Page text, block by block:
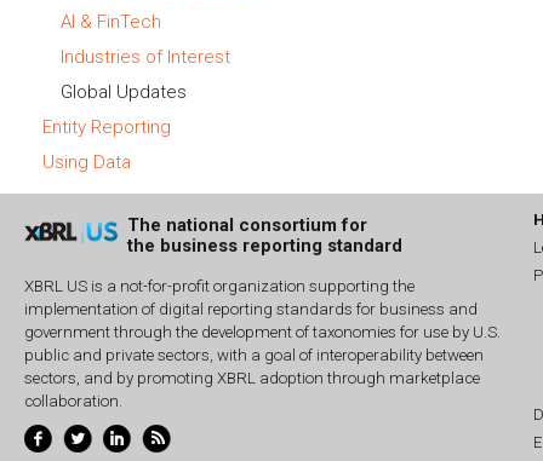
AI & FinTech
Industries of Interest
Global Updates
Entity Reporting
Using Data
The national consortium for
the business reporting standard
XBRL US is a not-for-profit organization supporting the
implementation of digital reporting standards for business and
government through the development of taxonomies for use by U.S.
public and private sectors, with a goal of interoperability between
sectors, and by promoting XBRL adoption through marketplace
collaboration.